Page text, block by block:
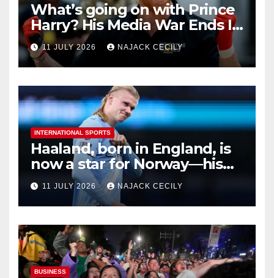
What’s going on with Prince
Harry? His Media War Ends In
Ruins
11 JULY 2026 NAJACK CECILY
INTERNATIONAL SPORTS
Haaland, born in England, is
now a star for Norway—his
biggest test so far
11 JULY 2026 NAJACK CECILY
BUSINESS